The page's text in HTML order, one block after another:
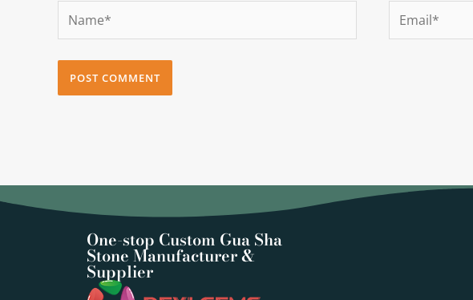
Name* Email*
One-stop Custom Gua Sha
Stone Manufacturer &
Supplier